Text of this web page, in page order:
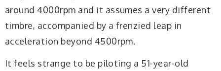
around 4000rpm and it assumes a very different
timbre, accompanied by a frenzied leap in
acceleration beyond 4500rpm.
It feels strange to be piloting a 51-year-old